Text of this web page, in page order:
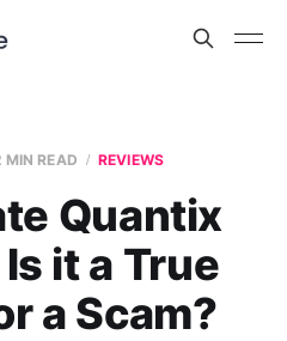
MIN READ REVIEWS
Quantix
it a True
a Scam?